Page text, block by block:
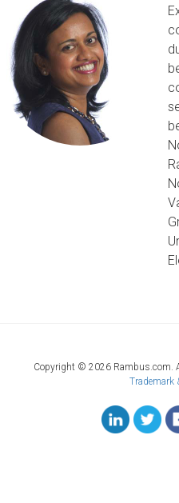
Copyright © 2026 Rambus.com.
Trademark